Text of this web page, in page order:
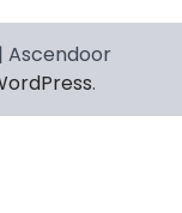
| Ascendoor
.